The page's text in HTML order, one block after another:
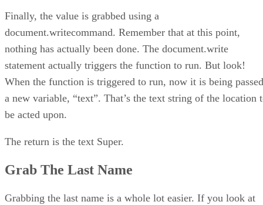
Finally, the value is grabbed using a
document.writecommand. Remember that at this point,
nothing has actually been done. The document.write
statement actually triggers the function to run. But look!
When the function is triggered to run, now it is being passed
a new variable, “text”. That’s the text string of the location
be acted upon.
The return is the text Super.
Grab The Last Name
Grabbing the last name is a whole lot easier. If you look at